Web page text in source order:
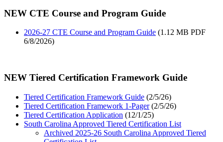
NEW CTE Course and Program Guide
2026-27 CTE Course and Program Guide (1.12 MB PDF
6/8/2026)
NEW Tiered Certification Framework Guide
Tiered Certification Framework Guide (2/5/26)
Tiered Certification Framework 1-Pager(2/5/26)
Tiered Certification Application (12/1/25)
South Carolina Approved Tiered Certification List
Archived 2025-26 South Carolina Approved Tiered